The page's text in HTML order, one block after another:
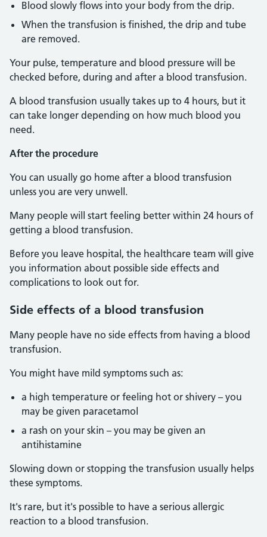
Blood slowly flows into your body from the drip.
When the transfusion is finished, the drip and tube
are removed.
Your pulse, temperature and blood pressure will be
checked before, during and after a blood transfusion.
A blood transfusion usually takes up to 4 hours, but it
can take longer depending on how much blood you
need.
After the procedure
You can usually go home after a blood transfusion
unless you are very unwell.
Many people will start feeling better within 24 hours of
getting a blood transfusion.
Before you leave hospital, the healthcare team will give
you information about possible side effects and
complications to look out for.
Side effects of a blood transfusion
Many people have no side effects from having a blood
transfusion.
You might have mild symptoms such as:
a high temperature or feeling hot or shivery – you
may be given paracetamol
a rash on your skin – you may be given an
antihistamine
Slowing down or stopping the transfusion usually helps
these symptoms.
It's rare, but it's possible to have a serious allergic
reaction to a blood transfusion.